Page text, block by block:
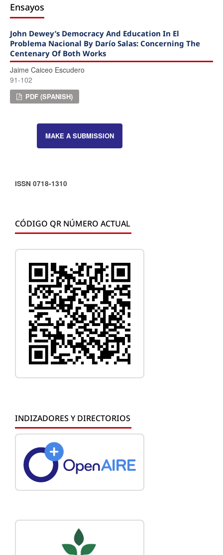
Ensayos
John Dewey’s Democracy And Education In El
Problema Nacional By Darío Salas: Concerning The
Centenary Of Both Works
Jaime Caiceo Escudero
91-102
PDF (SPANISH)
MAKE A SUBMISSION
ISSN 0718-1310
CÓDIGO QR NÚMERO ACTUAL
INDIZADORES Y DIRECTORIOS